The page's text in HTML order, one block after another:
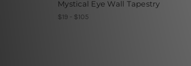
Mystical Eye Wall Tapestry
$19 - $105